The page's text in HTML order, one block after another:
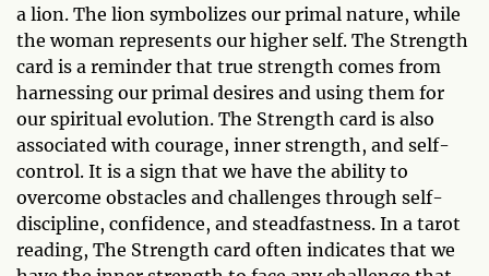
a lion. The lion symbolizes our primal nature, while
the woman represents our higher self. The Strength
card is a reminder that true strength comes from
harnessing our primal desires and using them for
our spiritual evolution. The Strength card is also
associated with courage, inner strength, and self-
control. It is a sign that we have the ability to
overcome obstacles and challenges through self-
discipline, confidence, and steadfastness. In a tarot
reading, The Strength card often indicates that we